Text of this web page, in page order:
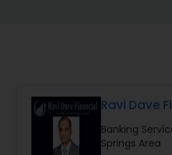
Long Term Care
Ravi Dave
Banking
Springs Area